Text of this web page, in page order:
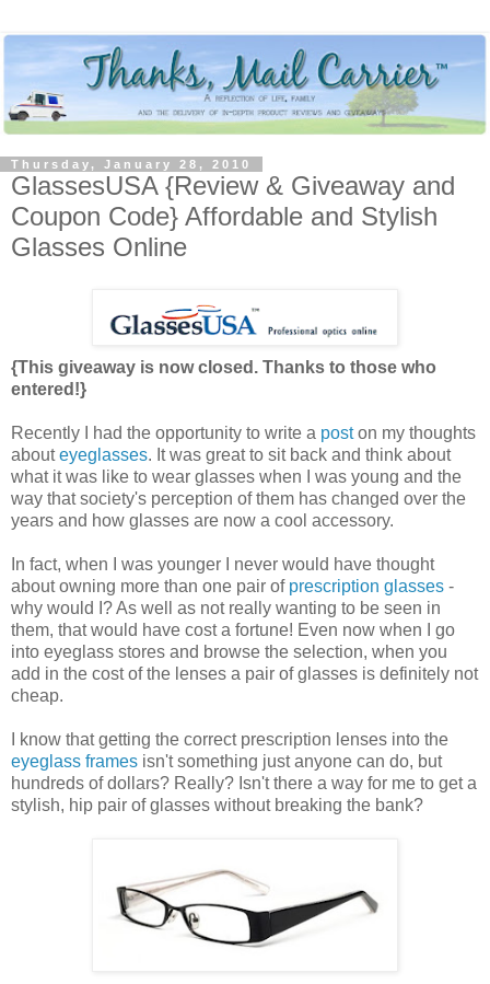
Thursday, January 28, 2010
GlassesUSA {Review & Giveaway and
Coupon Code} Affordable and Stylish
Glasses Online
{This giveaway is now closed. Thanks to those who
entered!}
Recently I had the opportunity to write a poston my thoughts
abouteyeglasses. It was great to sit back and think about
what it was like to wear glasses when I was young and the
way that society's perception of them has changed over the
years and how glasses are now a cool accessory.
In fact, when I was younger I never would have thought
about owning more than one pair of prescription glasses -
why would I? As well as not really wanting to be seen in
them, that would have cost a fortune! Even now when I go
into eyeglass stores and browse the selection, when you
add in the cost of the lenses a pair of glasses is definitely not
cheap.
I know that getting the correct prescription lenses into the
eyeglass frames isn't something just anyone can do, but
hundreds of dollars? Really? Isn't there a way for me to get a
stylish, hip pair of glasses without breaking the bank?